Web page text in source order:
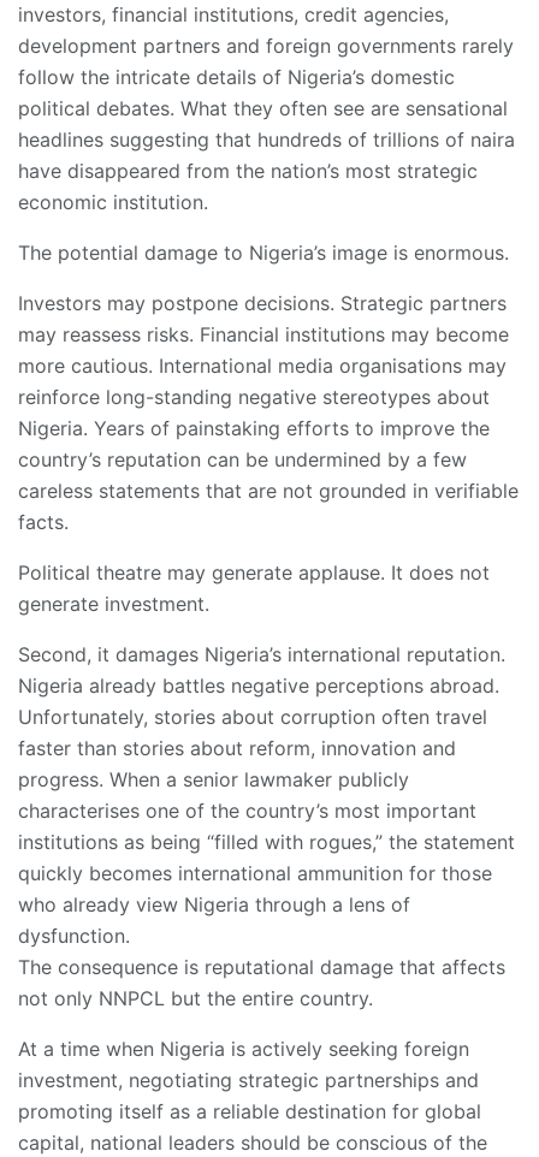
investors, financial institutions, credit agencies,
development partners and foreign governments rarely
follow the intricate details of Nigeria’s domestic
political debates. What they often see are sensational
headlines suggesting that hundreds of trillions of naira
have disappeared from the nation’s most strategic
economic institution.
The potential damage to Nigeria’s image is enormous.
Investors may postpone decisions. Strategic partners
may reassess risks. Financial institutions may become
more cautious. International media organisations may
reinforce long-standing negative stereotypes about
Nigeria. Years of painstaking efforts to improve the
country’s reputation can be undermined by a few
careless statements that are not grounded in verifiable
facts.
Political theatre may generate applause. It does not
generate investment.
Second, it damages Nigeria’s international reputation.
Nigeria already battles negative perceptions abroad.
Unfortunately, stories about corruption often travel
faster than stories about reform, innovation and
progress. When a senior lawmaker publicly
characterises one of the country’s most important
institutions as being “filled with rogues,” the statement
quickly becomes international ammunition for those
who already view Nigeria through a lens of
dysfunction.
The consequence is reputational damage that affects
not only NNPCL but the entire country.
At a time when Nigeria is actively seeking foreign
investment, negotiating strategic partnerships and
promoting itself as a reliable destination for global
capital, national leaders should be conscious of the